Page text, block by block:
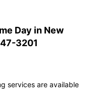
Day in New
3201
services are available